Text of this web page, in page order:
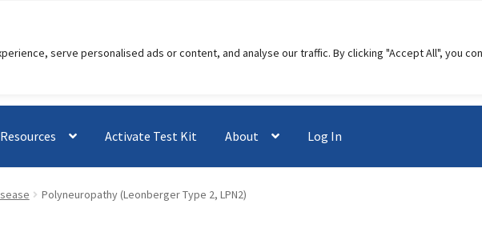
serve personalised ads or content, and analyse our traffic. By clicking "Accept All", you
Resources Activate Test Kit About Log In
Polyneuropathy (Leonberger Type 2, LPN2)